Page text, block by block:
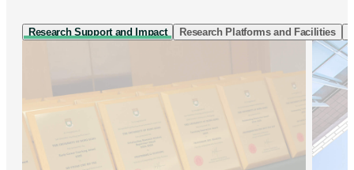
Research Support and Impact Research Platforms and Facilities